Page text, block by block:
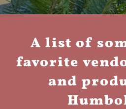
A list of
favorite
and